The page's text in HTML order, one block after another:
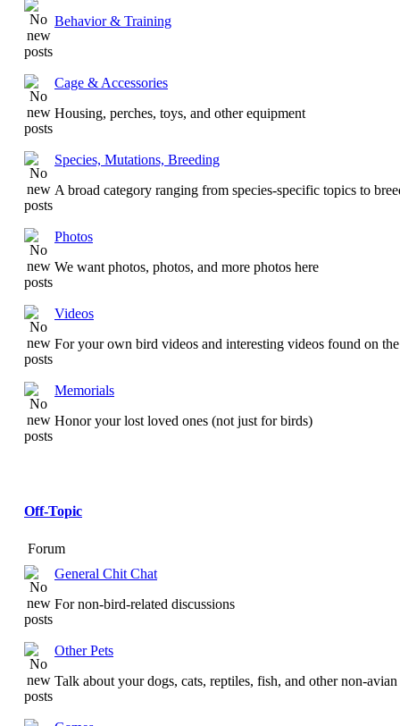
Behavior & Training
Cage & Accessories
Housing, perches, toys, and other equipment
Species, Mutations, Breeding
A broad category ranging from species-specific topics to
Photos
We want photos, photos, and more photos here
Videos
For your own bird videos and interesting videos found on
Memorials
Honor your lost loved ones (not just for birds)
Off-Topic
Forum
General Chit Chat
For non-bird-related discussions
Other Pets
Talk about your dogs, cats, reptiles, fish, and other non-avian